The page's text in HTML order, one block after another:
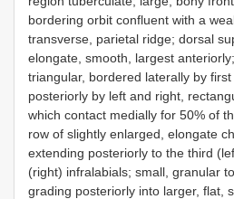
bordering orbit confluent with a
transverse, parietal ridge; dorsal
elongate, smooth, largest
triangular, bordered laterally by
posteriorly by left and right,
which contact medially for 50% of
row of slightly enlarged, elongate
extending posteriorly to the third
(right) infralabials; small, granular
grading posteriorly into larger, flat,